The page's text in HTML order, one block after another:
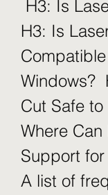
H3: Is
Windows?
Cut Safe to
Where Can
Support
A list of